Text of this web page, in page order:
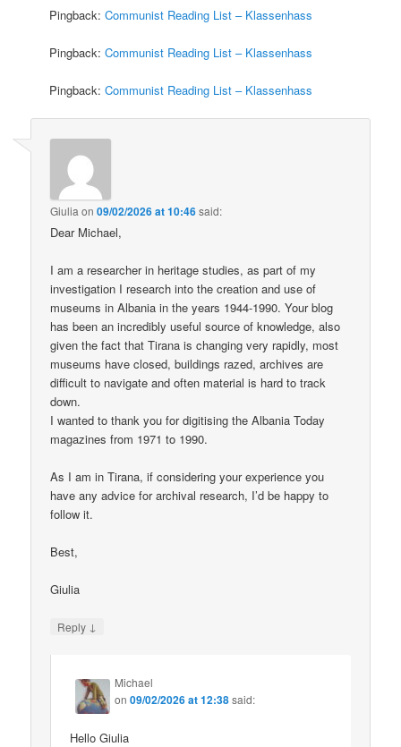
Pingback:Communist Reading List – Klassenhass
Pingback:Communist Reading List – Klassenhass
Pingback:Communist Reading List – Klassenhass
Giulia on09/02/2026 at 10:46said:
Dear Michael,
I am a researcher in heritage studies, as part of my
investigation I research into the creation and use of
museums in Albania in the years 1944-1990. Your blog
has been an incredibly useful source of knowledge, also
given the fact that Tirana is changing very rapidly, most
museums have closed, buildings razed, archives are
difficult to navigate and often material is hard to track
down.
I wanted to thank you for digitising the Albania Today
magazines from 1971 to 1990.
As I am in Tirana, if considering your experience you
have any advice for archival research, I’d be happy to
follow it.
Best,
Giulia
Reply ↓
Michael
on09/02/2026 at 12:38said:
Hello Giulia